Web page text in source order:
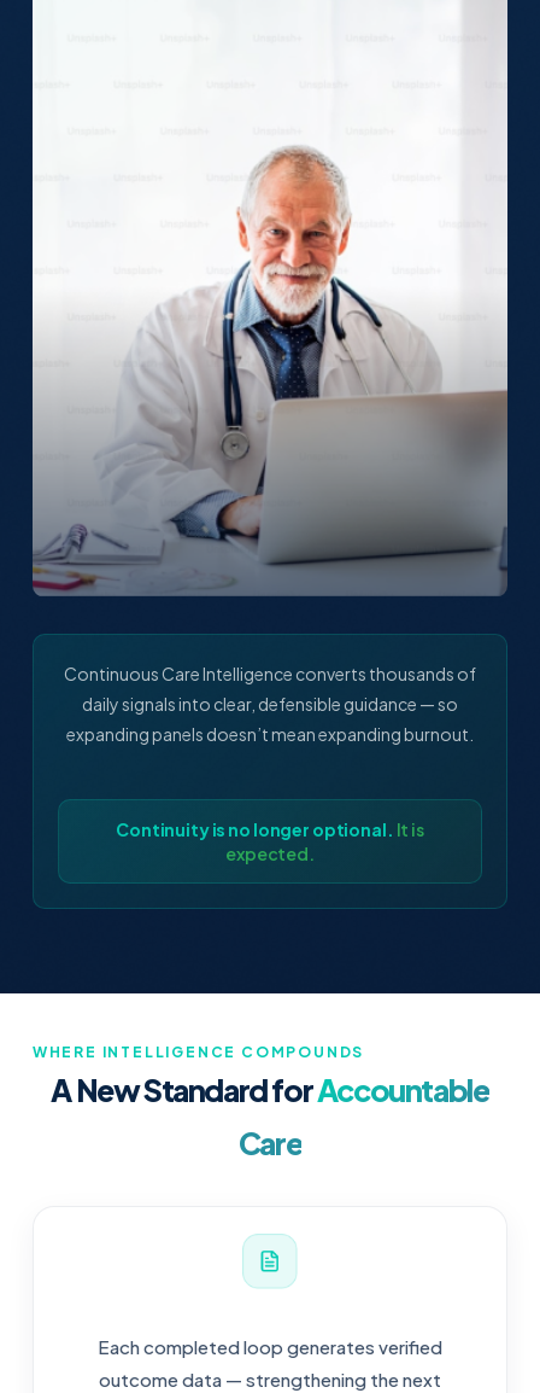
Continuous Care Intelligence converts thousands of
daily signals into clear, defensible guidance — so
expanding panels doesn’t mean expanding burnout.
Continuity is no longer optional. It is
expected.
WHERE INTELLIGENCE COMPOUNDS
A New Standard forAccountable
Care
Each completed loop generates verified
outcome data — strengthening the next